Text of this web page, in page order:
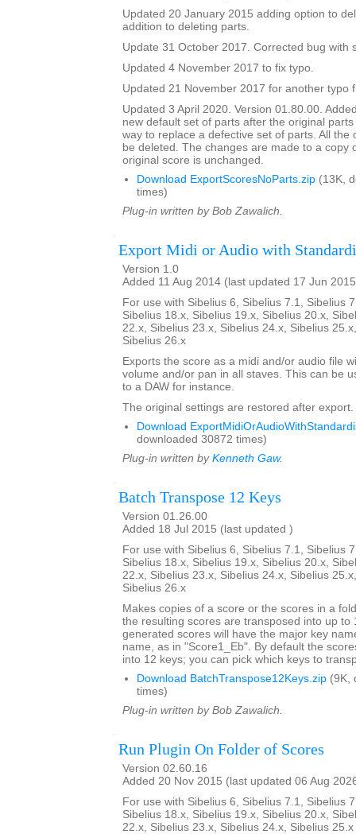
Updated 20 January 2015 adding option to
addition to deleting parts.
Update 31 October 2017. Corrected bug with
Updated 4 November 2017 to fix typo.
Updated 21 November 2017 for another typo
Updated 3 April 2020. Version 01.80.00.
new default set of parts after the original
way to replace a defective set of parts. All the
be deleted. The changes are made to a copy
original score is unchanged.
Download ExportScoresNoParts.zip (13K,
times)
Plug-in written by Bob Zawalich.
Export Midi or Audio with
Version 1.0
Added 11 Aug 2014 (last updated 17 Jun
For use with Sibelius 6, Sibelius 7.1, Sibelius
Sibelius 18.x, Sibelius 19.x, Sibelius 20.x,
22.x, Sibelius 23.x, Sibelius 24.x, Sibelius
Sibelius 26.x
Exports the score as a midi and/or audio file
volume and/or pan in all staves. This can be
to a DAW for instance.
The original settings are restored after export.
Download
downloaded 30872 times)
Plug-in written by Kenneth Gaw.
Batch Transpose 12 Keys
Version 01.26.00
Added 18 Jul 2015 (last updated )
For use with Sibelius 6, Sibelius 7.1, Sibelius
Sibelius 18.x, Sibelius 19.x, Sibelius 20.x,
22.x, Sibelius 23.x, Sibelius 24.x, Sibelius
Sibelius 26.x
Makes copies of a score or the scores in a
the resulting scores are transposed into up to
generated scores will have the major key
name, as in "Score1_Eb". By default the
into 12 keys; you can pick which keys to
Download BatchTranspose12Keys.zip (9K,
times)
Plug-in written by Bob Zawalich.
Run Plugin On Folder of Scores
Version 02.60.16
Added 20 Nov 2015 (last updated 06 Aug
For use with Sibelius 6, Sibelius 7.1, Sibelius
Sibelius 18.x, Sibelius 19.x, Sibelius 20.x,
22.x, Sibelius 23.x, Sibelius 24.x, Sibelius